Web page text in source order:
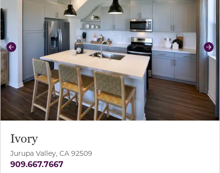
Previous
Ivory
Jurupa Valley, CA 92509
909.667.7667